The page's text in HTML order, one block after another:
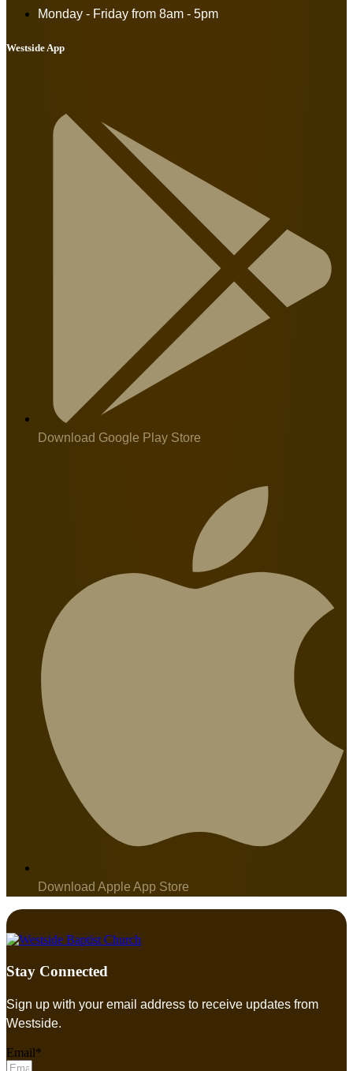
Monday - Friday from 8am - 5pm
Westside App
Download Google Play Store
Download Apple App Store
Stay Connected
Sign up with your email address to receive updates from
Westside.
Email*